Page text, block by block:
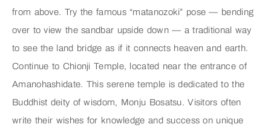
from above. Try the famous “matanozoki” pose — bending
over to view the sandbar upside down — a traditional way
to see the land bridge as if it connects heaven and earth.
Continue to Chionji Temple, located near the entrance of
Amanohashidate. This serene temple is dedicated to the
Buddhist deity of wisdom, Monju Bosatsu. Visitors often
write their wishes for knowledge and success on unique